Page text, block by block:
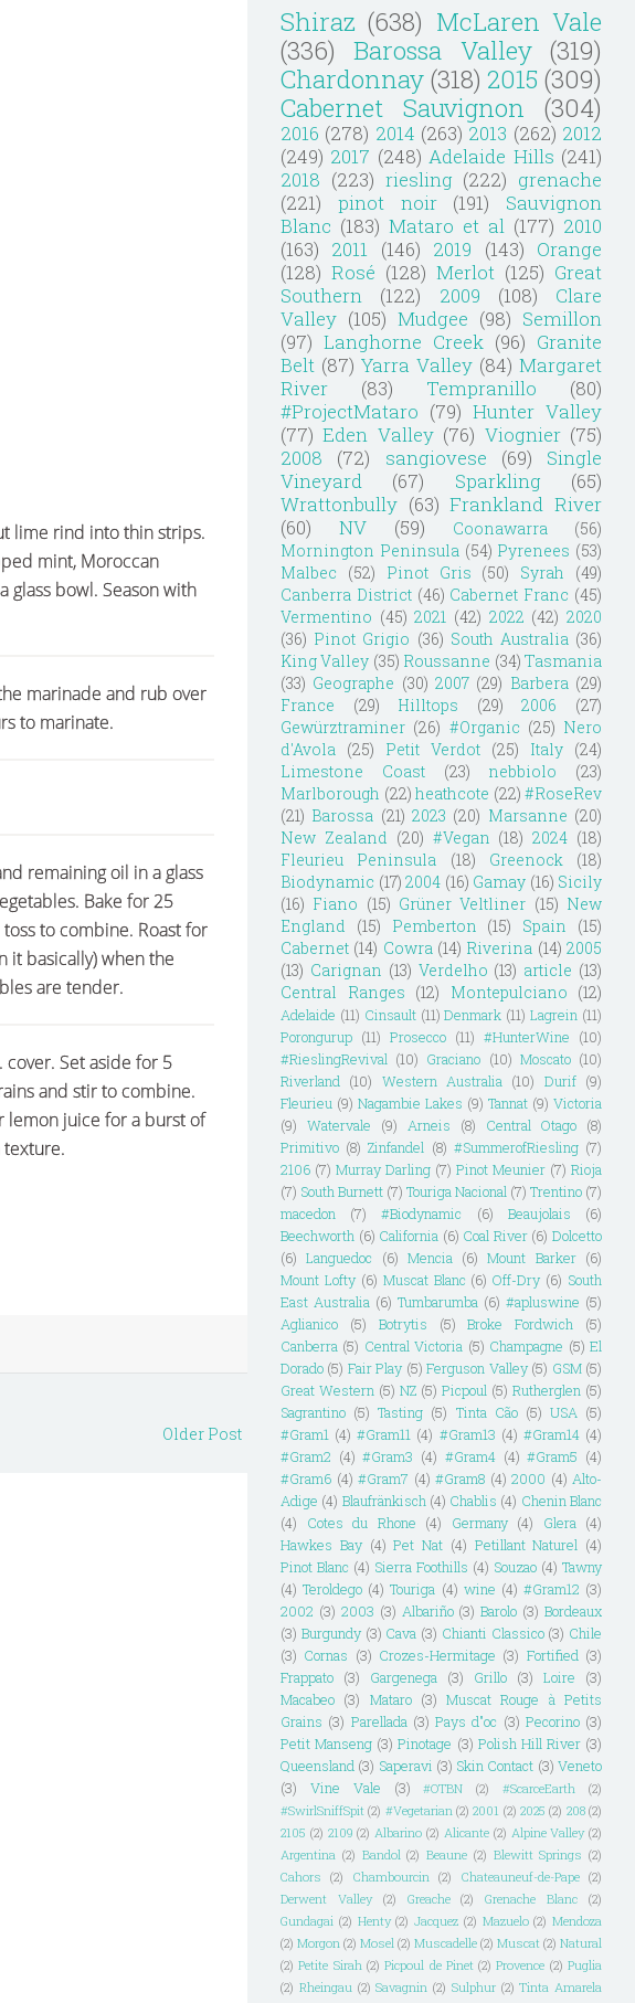
lime rind into thin strips.
mint, Moroccan
glass bowl. Season with
marinade and rub over
to marinate.
remaining oil in a glass
Bake for 25
to combine. Roast for
it basically) when the
are tender.
Set aside for 5
and stir to combine.
lemon juice for a burst of
Older Post
Shiraz (638) McLaren Vale
(336)
Barossa Valley (319)
Chardonnay (318) 2015 (309)
Cabernet Sauvignon
(304)
2016 (278) 2014 (263) 2013 (262) 2012
(249) 2017 (248) Adelaide Hills (241)
2018 (223) riesling (222) grenache
(221)
pinot noir (191)
Sauvignon
Blanc (183) Mataro et al (177) 2010
(163) 2011 (146) 2019 (143) Orange
(128) Rosé (128) Merlot (125) Great
Southern
(122) 2009 (108)
Clare
Valley (105) Mudgee (98) Semillon
(97) Langhorne Creek (96) Granite
Belt (87) Yarra Valley (84) Margaret
River
(83) Tempranillo
(80)
#ProjectMataro (79) Hunter Valley
(77) Eden Valley (76) Viognier (75)
2008
(72) sangiovese (69)
Single
Vineyard
(67) Sparkling
(65)
Wrattonbully (63) Frankland River
(60)
NV (59) Coonawarra
(56)
Mornington Peninsula (54) Pyrenees (53)
Malbec
(52) Pinot Gris (50) Syrah
(49)
Canberra District (46) Cabernet Franc (45)
Vermentino (45) 2021 (42) 2022 (42) 2020
(36) Pinot Grigio (36) South Australia (36)
King Valley (35) Roussanne (34) Tasmania
(33) Geographe (30) 2007 (29) Barbera (29)
France
(29) Hilltops (29) 2006
(27)
Gewürztraminer (26) #Organic (25) Nero
d'Avola (25) Petit Verdot (25) Italy (24)
Limestone Coast
(23) nebbiolo
(23)
Marlborough (22) heathcote (22) #RoseRev
(21) Barossa (21) 2023 (20) Marsanne (20)
New Zealand (20) #Vegan (18) 2024 (18)
Fleurieu Peninsula
(18) Greenock
(18)
Biodynamic (17) 2004 (16) Gamay (16) Sicily
(16) Fiano (15) Grüner Veltliner (15) New
England
(15) Pemberton (15) Spain
(15)
Cabernet (14) Cowra (14) Riverina (14) 2005
(13) Carignan (13) Verdelho (13) article (13)
Central Ranges (12) Montepulciano (12)
Adelaide (11) Cinsault (11) Denmark (11) Lagrein (11)
Porongurup (11) Prosecco (11) #HunterWine
(10)
#RieslingRevival (10) Graciano (10) Moscato (10)
Riverland
(10) Western Australia (10) Durif (9)
Fleurieu (9) Nagambie Lakes (9) Tannat (9) Victoria
(9)
Watervale (9) Arneis (8) Central Otago
(8)
Primitivo (8) Zinfandel (8) #SummerofRiesling (7)
2106 (7) Murray Darling (7) Pinot Meunier (7) Rioja
(7) South Burnett (7) Touriga Nacional (7) Trentino (7)
macedon
(7) #Biodynamic (6) Beaujolais
(6)
Beechworth (6) California (6) Coal River (6) Dolcetto
(6) Languedoc (6) Mencia (6) Mount Barker (6)
Mount Lofty (6) Muscat Blanc (6) Off-Dry (6) South
East Australia (6) Tumbarumba (6) #apluswine (5)
Aglianico
(5) Botrytis (5) Broke Fordwich
(5)
Canberra (5) Central Victoria (5) Champagne (5) El
Dorado (5) Fair Play (5) Ferguson Valley (5) GSM (5)
Great Western (5) NZ (5) Picpoul (5) Rutherglen (5)
Sagrantino (5) Tasting (5) Tinta Cão (5) USA (5)
#Gram1 (4) #Gram11 (4) #Gram13 (4) #Gram14 (4)
#Gram2 (4) #Gram3 (4) #Gram4 (4) #Gram5 (4)
#Gram6 (4) #Gram7 (4) #Gram8 (4) 2000 (4) Alto-
Adige (4) Blaufränkisch (4) Chablis (4) Chenin Blanc
(4)
Cotes du Rhone (4) Germany (4) Glera
(4)
Hawkes Bay (4) Pet Nat (4) Petillant Naturel (4)
Pinot Blanc (4) Sierra Foothills (4) Souzao (4) Tawny
(4) Teroldego (4) Touriga (4) wine (4) #Gram12 (3)
2002 (3) 2003 (3) Albariño (3) Barolo (3) Bordeaux
(3) Burgundy (3) Cava (3) Chianti Classico (3) Chile
(3) Cornas (3) Crozes-Hermitage (3) Fortified (3)
Frappato
(3) Gargenega (3) Grillo (3) Loire
(3)
Macabeo (3) Mataro (3) Muscat Rouge à Petits
Grains (3) Parellada (3) Pays d"oc (3) Pecorino (3)
Petit Manseng (3) Pinotage (3) Polish Hill River (3)
Queensland (3) Saperavi (3) Skin Contact (3) Veneto
(3)
Vine Vale (3) #OTBN (2) #ScarceEarth
(2)
#SwirlSniffSpit (2) #Vegetarian (2) 2001 (2) 2025 (2) 208 (2)
2105 (2) 2109 (2) Albarino (2) Alicante (2) Alpine Valley (2)
Argentina (2) Bandol (2) Beaune (2) Blewitt Springs (2)
Cahors
(2) Chambourcin (2) Chateauneuf-de-Pape (2)
Derwent Valley
(2) Greache (2) Grenache Blanc
(2)
Gundagai (2) Henty (2) Jacquez (2) Mazuelo (2) Mendoza
(2) Morgon (2) Mosel (2) Muscadelle (2) Muscat (2) Natural
(2) Petite Sirah (2) Picpoul de Pinet (2) Provence (2) Puglia
(2) Rheingau (2) Savagnin (2) Sulphur (2) Tinta Amarela